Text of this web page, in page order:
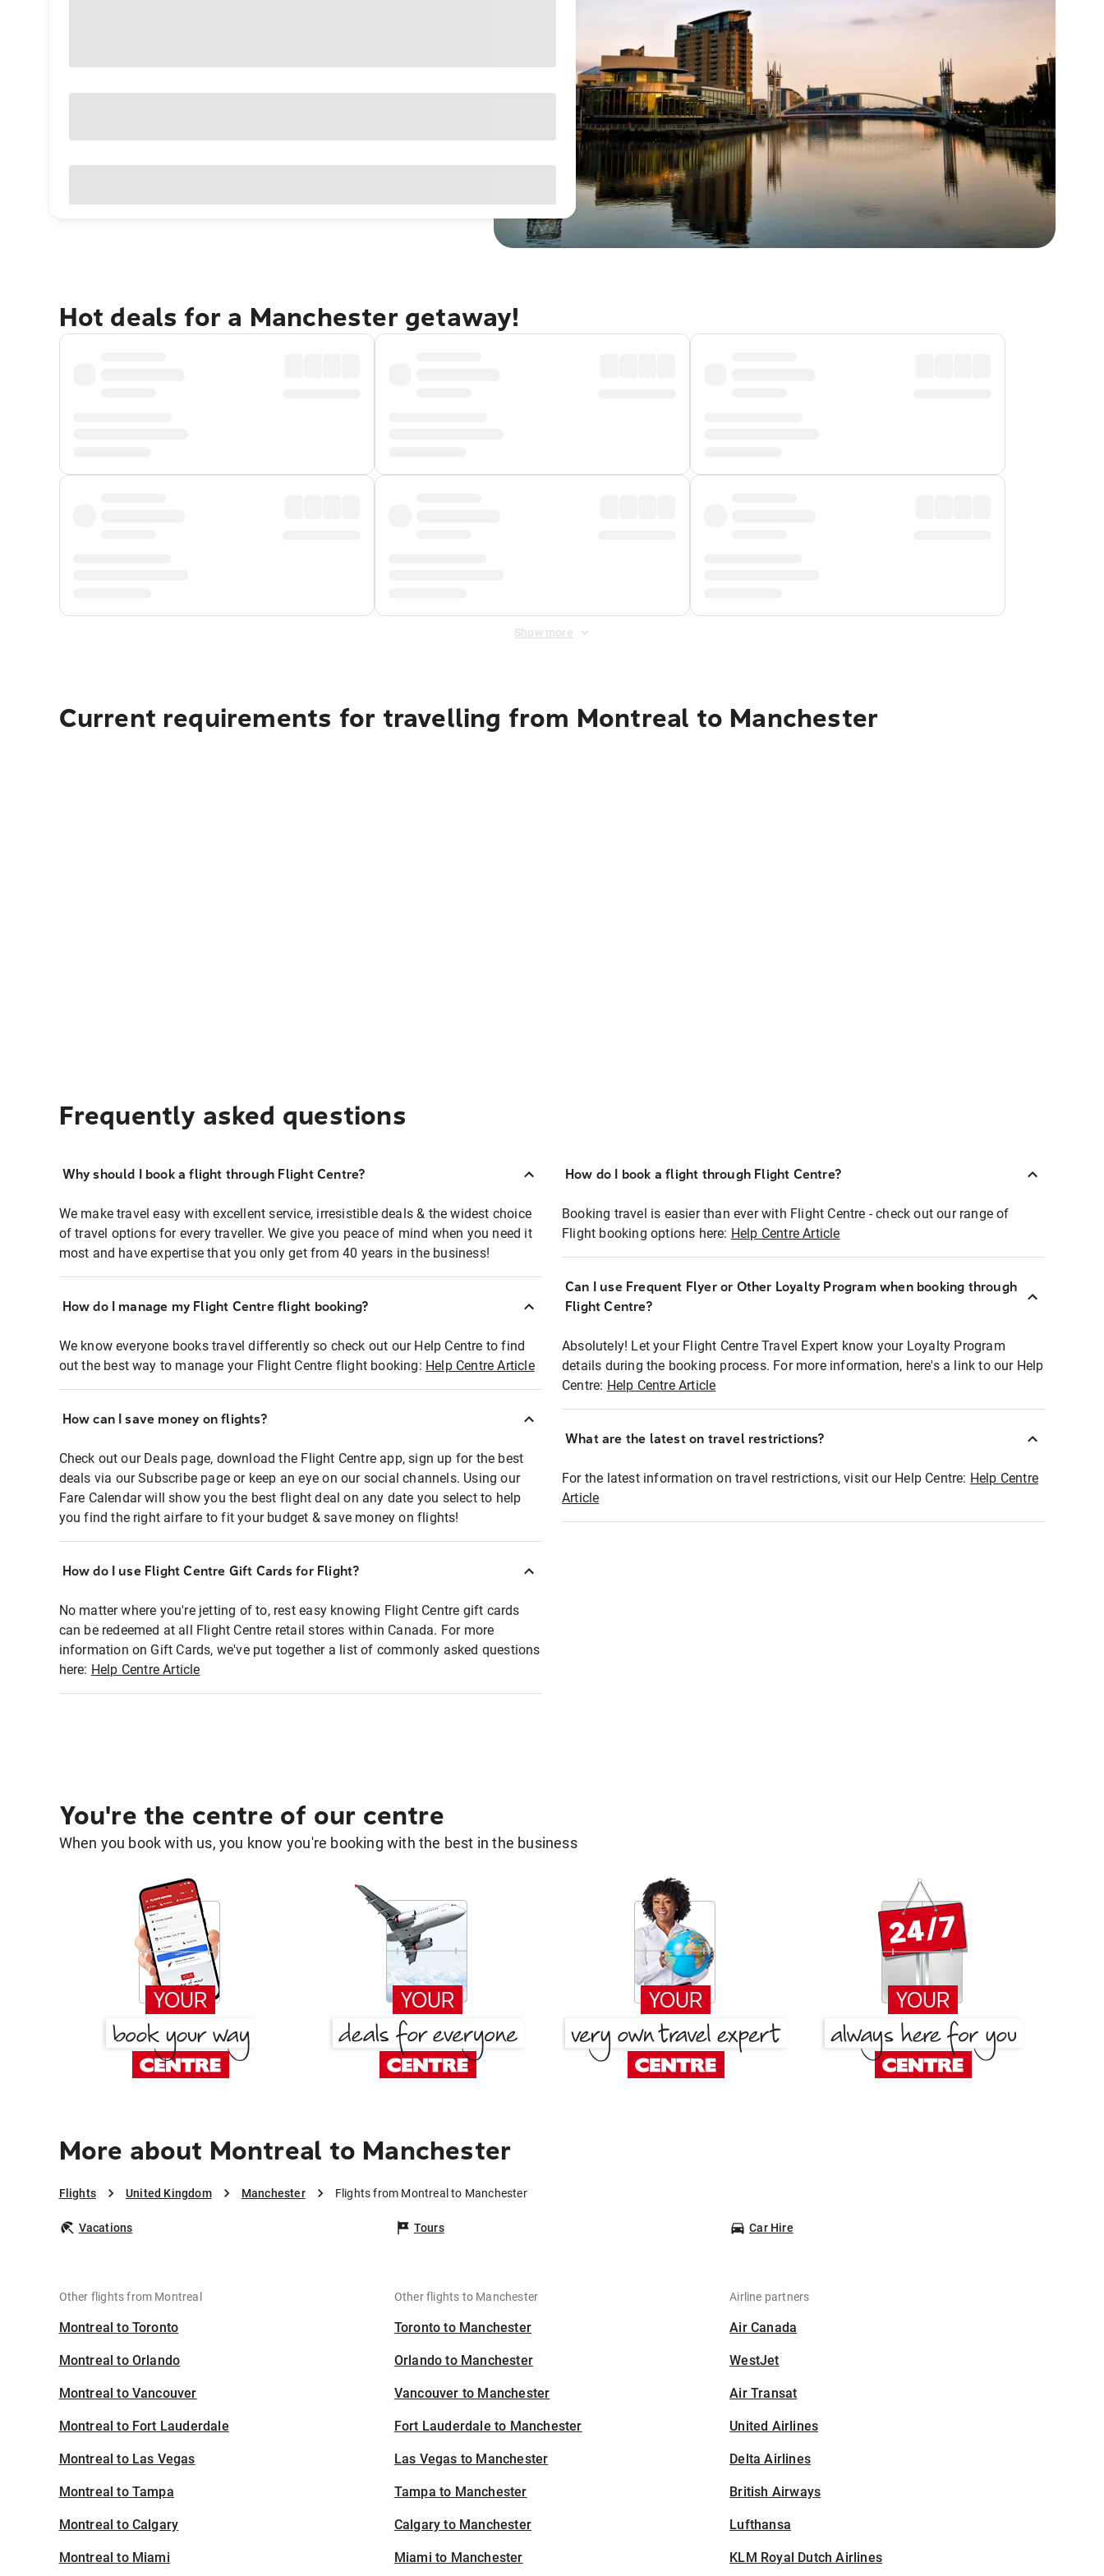
Hot deals for a Manchester getaway!
Show more
Current requirements for travelling from Montreal to Manchester
Frequently asked questions
Why should I book a flight through Flight Centre?
We make travel easy with excellent service, irresistible deals & the widest choice
of travel options for every traveller. We give you peace of mind when you need it
most and have expertise that you only get from 40 years in the business!
How do I manage my Flight Centre flight booking?
We know everyone books travel differently so check out our Help Centre to find
out the best way to manage your Flight Centre flight booking: Help Centre Article
How can I save money on flights?
Check out our Deals page, download the Flight Centre app, sign up for the best
deals via our Subscribe page or keep an eye on our social channels. Using our
Fare Calendar will show you the best flight deal on any date you select to help
you find the right airfare to fit your budget & save money on flights!
How do I use Flight Centre Gift Cards for Flight?
No matter where you're jetting of to, rest easy knowing Flight Centre gift cards
can be redeemed at all Flight Centre retail stores within Canada. For more
information on Gift Cards, we've put together a list of commonly asked questions
here: Help Centre Article
How do I book a flight through Flight Centre?
Booking travel is easier than ever with Flight Centre - check out our range of
Flight booking options here: Help Centre Article
Can I use Frequent Flyer or Other Loyalty Program when booking through
Flight Centre?
Absolutely! Let your Flight Centre Travel Expert know your Loyalty Program
details during the booking process. For more information, here's a link to our Help
Centre: Help Centre Article
What are the latest on travel restrictions?
For the latest information on travel restrictions, visit our Help Centre: Help Centre
Article
You're the centre of our centre
When you book with us, you know you're booking with the best in the business
More about Montreal to Manchester
Flights United Kingdom Manchester Flights from Montreal to Manchester
Vacations Tours Car Hire
Other flights from Montreal
Montreal to Toronto
Montreal to Orlando
Montreal to Vancouver
Montreal to Fort Lauderdale
Montreal to Las Vegas
Montreal to Tampa
Montreal to Calgary
Montreal to Miami
Other flights to Manchester
Toronto to Manchester
Orlando to Manchester
Vancouver to Manchester
Fort Lauderdale to Manchester
Las Vegas to Manchester
Tampa to Manchester
Calgary to Manchester
Miami to Manchester
Airline partners
Air Canada
WestJet
Air Transat
United Airlines
Delta Airlines
British Airways
Lufthansa
KLM Royal Dutch Airlines